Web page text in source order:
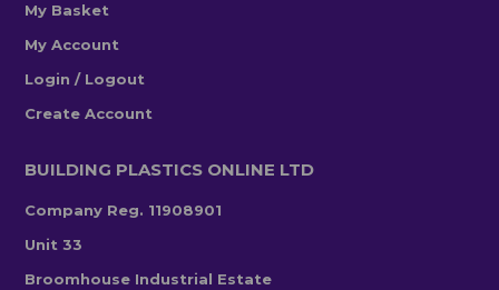
My Basket
My Account
Login / Logout
Create Account
BUILDING PLASTICS ONLINE LTD
Company Reg. 11908901
Unit 33
Broomhouse Industrial Estate